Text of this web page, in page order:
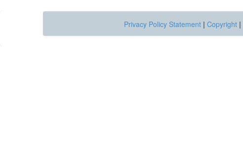
Privacy Policy Statement | Copyright |